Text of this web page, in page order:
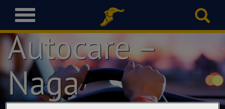
T
o
g
l
e
n
a
v
Goodyear
Autocare –
Naga